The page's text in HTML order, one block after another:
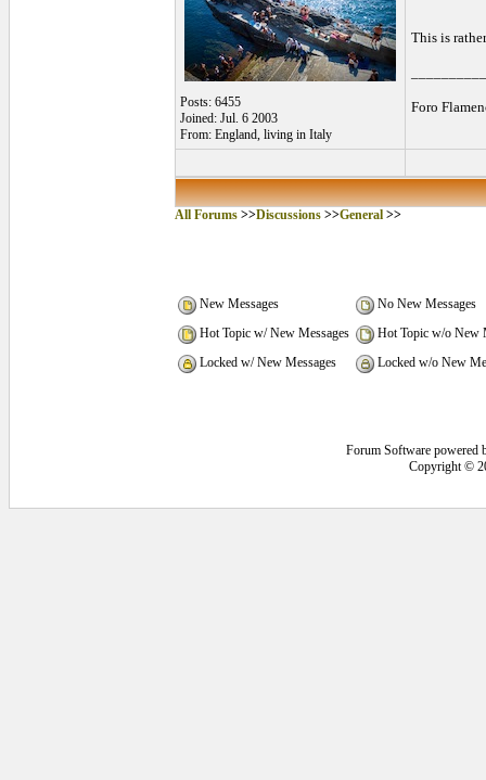
Posts: 6455
Joined: Jul. 6 2003
From: England, living in Italy
This is
Foro
All Forums>>Discussions>>General>>
New Messages
No New Messages
Hot Topic w/ New Messages
Hot Topic w/o New
Locked w/ New Messages
Locked w/o New
Forum Software powered
Copyright ©